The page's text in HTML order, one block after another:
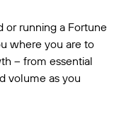
or running a Fortune
where you are to
– from essential
volume as you